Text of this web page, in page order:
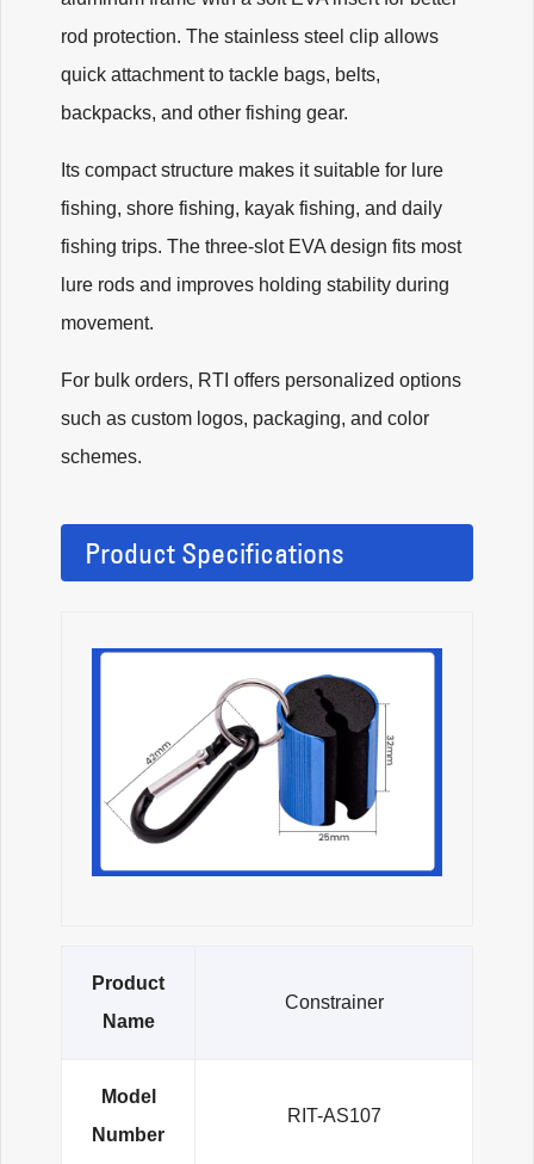
rod protection. The stainless steel clip allows
quick attachment to tackle bags, belts,
backpacks, and other fishing gear.
Its compact structure makes it suitable for lure
fishing, shore fishing, kayak fishing, and daily
fishing trips. The three-slot EVA design fits most
lure rods and improves holding stability during
movement.
For bulk orders, RTI offers personalized options
such as custom logos, packaging, and color
schemes.
Product Specifications
Product
Name
Constrainer
Model
Number
RIT-AS107